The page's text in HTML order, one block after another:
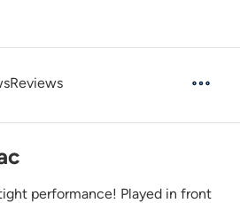
Reviews
performance! Played in front